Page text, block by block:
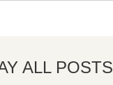
ALL POSTS